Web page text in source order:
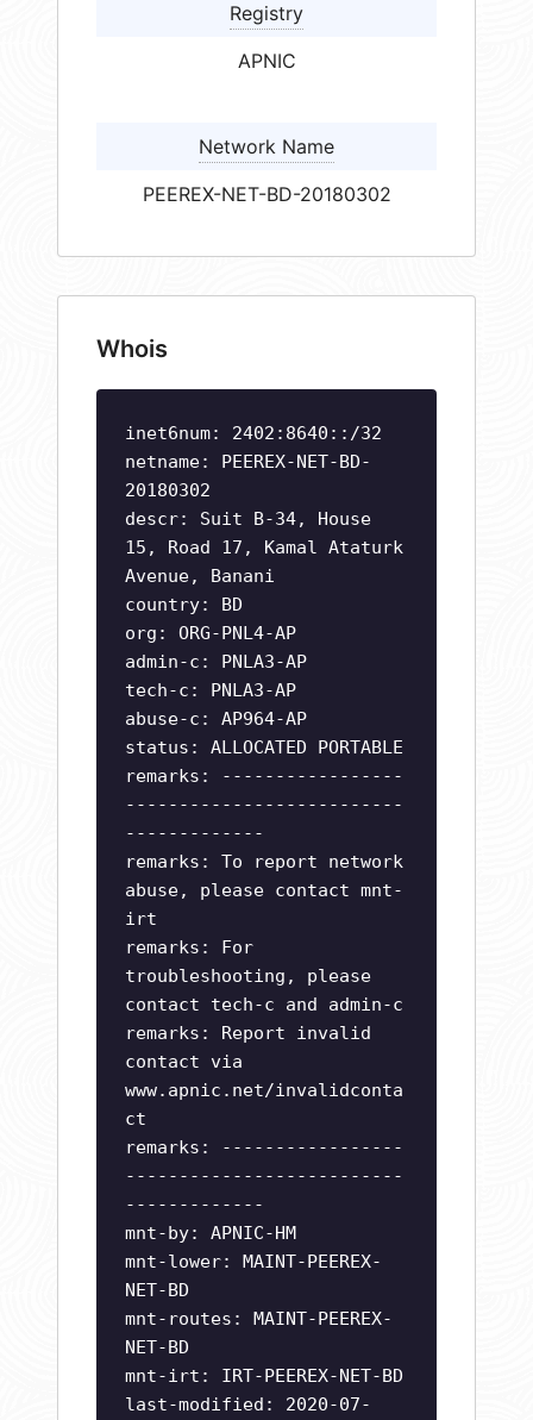
Registry
APNIC
Network Name
PEEREX-NET-BD-20180302
Whois
inet6num: 2402:8640::/32
netname: PEEREX-NET-BD-
20180302
descr: Suit B-34, House
15, Road 17, Kamal Ataturk
Avenue, Banani
country: BD
org: ORG-PNL4-AP
admin-c: PNLA3-AP
tech-c: PNLA3-AP
abuse-c: AP964-AP
status: ALLOCATED PORTABLE
remarks: -----------------
--------------------------
-------------
remarks: To report network
abuse, please contact mnt-
irt
remarks: For
troubleshooting, please
contact tech-c and admin-c
remarks: Report invalid
contact via
www.apnic.net/invalidconta
ct
remarks: -----------------
--------------------------
-------------
mnt-by: APNIC-HM
mnt-lower: MAINT-PEEREX-
NET-BD
mnt-routes: MAINT-PEEREX-
NET-BD
mnt-irt: IRT-PEEREX-NET-BD
last-modified: 2020-07-